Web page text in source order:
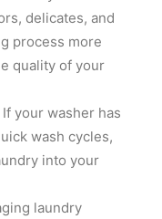
delicates, and
process more
quality of your
If your washer has
wash cycles,
into your
laundry